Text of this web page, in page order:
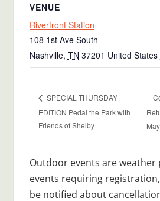
VENUE
Riverfront Station
108 1st Ave South
Nashville, TN 37201 United States
SPECIAL THURSDAY
EDITION Pedal the Park with
Friends of Shelby
Outdoor events are weather
events requiring
be notified about